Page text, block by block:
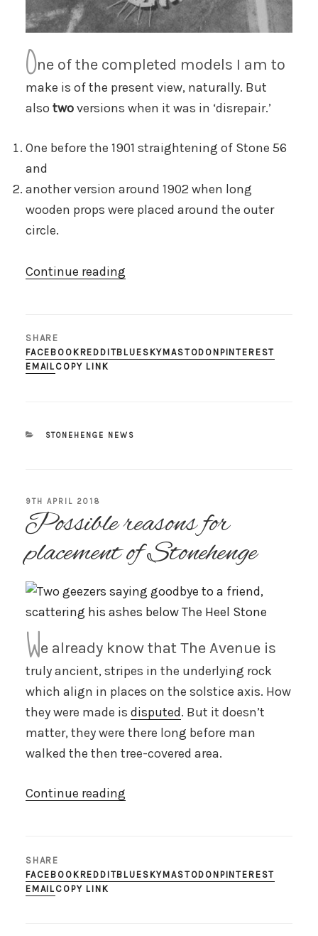
O ne of the completed models I am to
make is of the present view, naturally. But
also twoversions when it was in ‘disrepair.’
One before the 1901 straightening of Stone 56
and
another version around 1902 when long
wooden props were placed around the outer
circle.
Continue reading
SHARE
FACEBOOK REDDITBLUESKYMASTODON PINTEREST
EMAIL COPY LINK
CATEGORIES
STONEHENGE NEWS
POSTED
ON
9TH APRIL 2018
Possible reasons for
placement of Stonehenge
We already know that The Avenue is
truly ancient, stripes in the underlying rock
which align in places on the solstice axis. How
they were made is disputed. But it doesn’t
matter, they were there long before man
walked the then tree-covered area.
Continue reading
of
SHARE
FACEBOOKREDDITBLUESKYMASTODONPINTEREST
EMAIL COPY LINK